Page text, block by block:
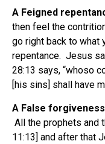
A Feigned
then feel the
go right back to what
repentance. Jesus
28:13 says, “whoso
[his sins] shall have
A False forgiveness
All the prophets and
11:13] and after that